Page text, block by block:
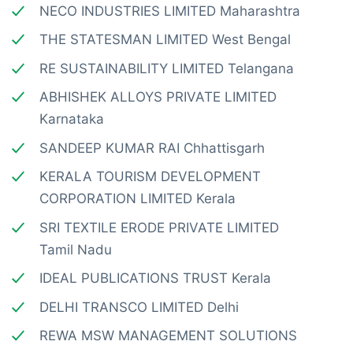
NECO INDUSTRIES LIMITED Maharashtra
THE STATESMAN LIMITED West Bengal
RE SUSTAINABILITY LIMITED Telangana
ABHISHEK ALLOYS PRIVATE LIMITED
Karnataka
SANDEEP KUMAR RAI Chhattisgarh
KERALA TOURISM DEVELOPMENT
CORPORATION LIMITED Kerala
SRI TEXTILE ERODE PRIVATE LIMITED
Tamil Nadu
IDEAL PUBLICATIONS TRUST Kerala
DELHI TRANSCO LIMITED Delhi
REWA MSW MANAGEMENT SOLUTIONS